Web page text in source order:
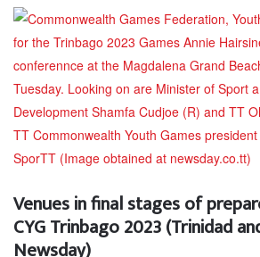
Venues in final stages of
CYG Trinbago 2023 (Trinidad
Newsday)